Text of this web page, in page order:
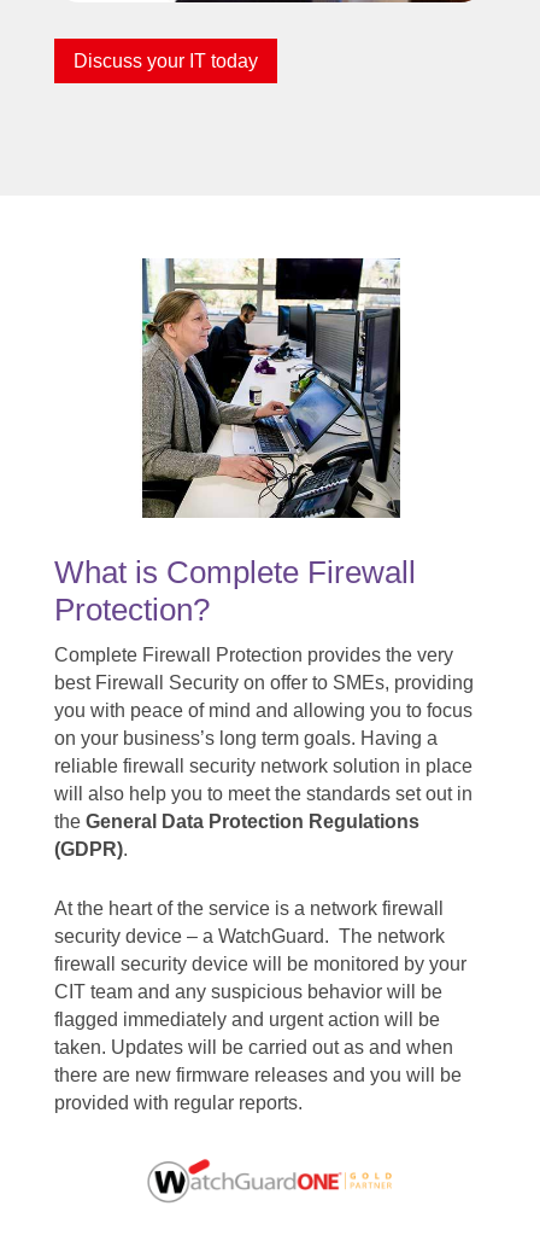
Discuss your IT today
What is Complete Firewall
Protection?
Complete Firewall Protection provides the very
best Firewall Security on offer to SMEs, providing
you with peace of mind and allowing you to focus
on your business’s long term goals. Having a
reliable firewall security network solution in place
will also help you to meet the standards set out in
the General Data Protection Regulations
(GDPR).
At the heart of the service is a network firewall
security device – a WatchGuard. The network
firewall security device will be monitored by your
CIT team and any suspicious behavior will be
flagged immediately and urgent action will be
taken. Updates will be carried out as and when
there are new firmware releases and you will be
provided with regular reports.